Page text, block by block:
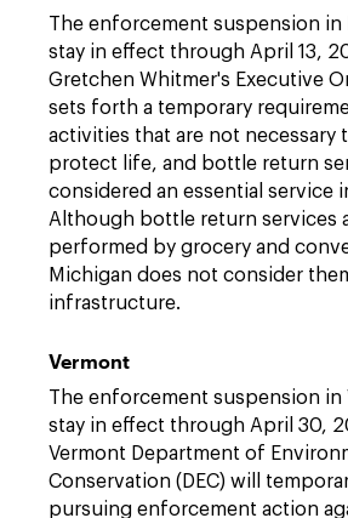
The enforcement suspension in
stay in effect through April 13,
Gretchen Whitmer's Executive
sets forth a temporary
activities that are not necessary
protect life, and bottle return
considered an essential service
Although bottle return services
performed by grocery and
Michigan does not consider
infrastructure.
Vermont
The enforcement suspension in
stay in effect through April 30,
Vermont Department of
Conservation (DEC) will
pursuing enforcement action